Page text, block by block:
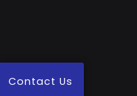
Contact Us